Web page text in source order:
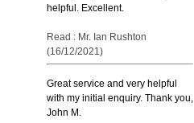
helpful. Excellent.
Read : Mr. Ian Rushton
(16/12/2021)
Great service and very helpful
with my initial enquiry. Thank you,
John M.